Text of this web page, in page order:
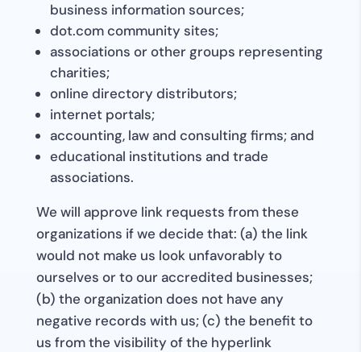
business information sources;
dot.com community sites;
associations or other groups representing
charities;
online directory distributors;
internet portals;
accounting, law and consulting firms; and
educational institutions and trade
associations.
We will approve link requests from these
organizations if we decide that: (a) the link
would not make us look unfavorably to
ourselves or to our accredited businesses;
(b) the organization does not have any
negative records with us; (c) the benefit to
us from the visibility of the hyperlink